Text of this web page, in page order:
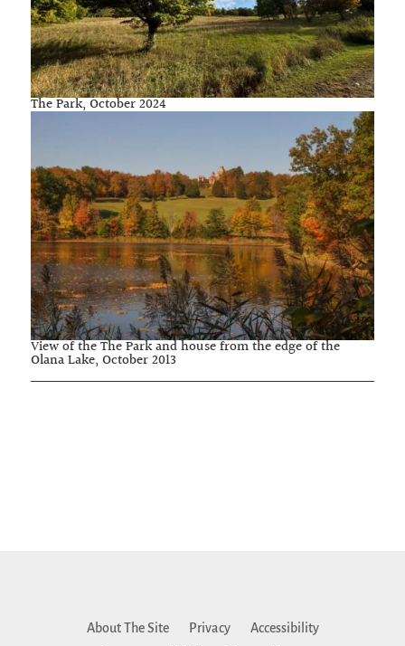
The Park, October 2024
View of the The Park and house from the edge of the
Olana Lake, October 2013
About The Site Privacy
Accessibility